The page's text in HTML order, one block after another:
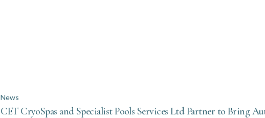
News
CET CryoSpas and Specialist Pools Services Ltd Partner to Bring